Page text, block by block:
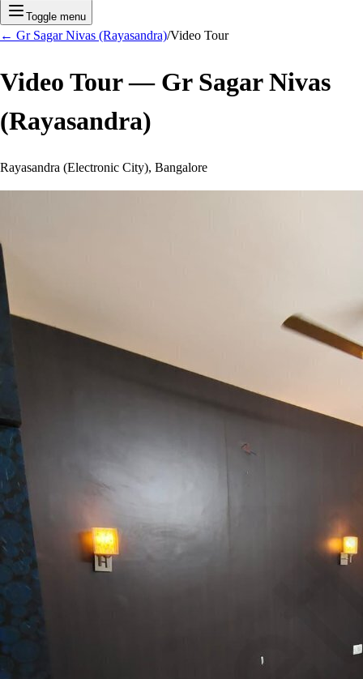
Toggle menu
← Gr Sagar Nivas (Rayasandra)/Video Tour
Video Tour — Gr Sagar Nivas
(Rayasandra)
Rayasandra (Electronic City), Bangalore